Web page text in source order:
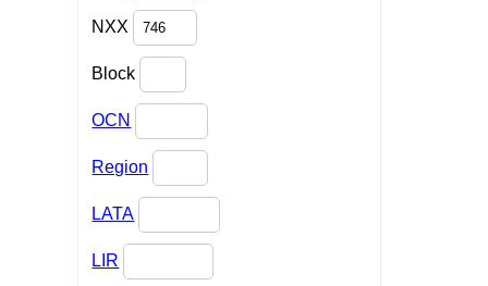
NXX
Block
OCN
Region
LATA
LIR